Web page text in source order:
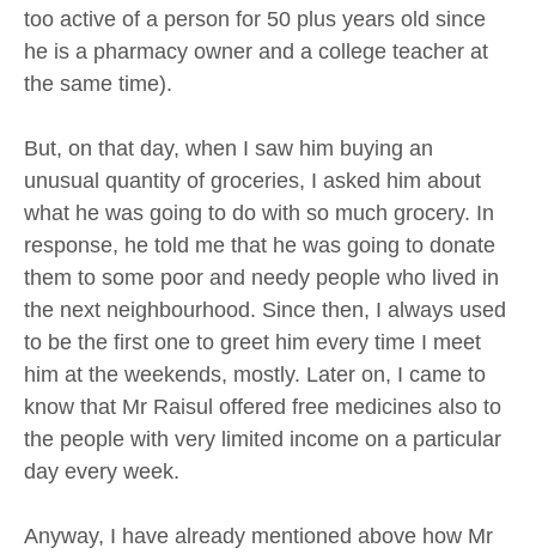
too active of a person for 50 plus years old since
he is a pharmacy owner and a college teacher at
the same time).
But, on that day, when I saw him buying an
unusual quantity of groceries, I asked him about
what he was going to do with so much grocery. In
response, he told me that he was going to donate
them to some poor and needy people who lived in
the next neighbourhood. Since then, I always used
to be the first one to greet him every time I meet
him at the weekends, mostly. Later on, I came to
know that Mr Raisul offered free medicines also to
the people with very limited income on a particular
day every week.
Anyway, I have already mentioned above how Mr